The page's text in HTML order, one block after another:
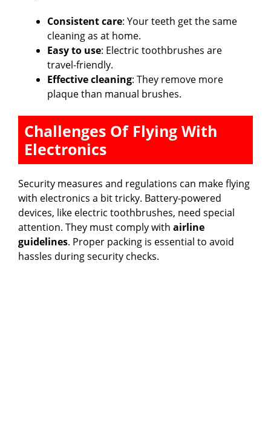
Consistent care: Your teeth get the same
cleaning as at home.
Easy to use: Electric toothbrushes are
travel-friendly.
Effective cleaning: They remove more
plaque than manual brushes.
Challenges Of Flying With
Electronics
Security measures and regulations can make flying
with electronics a bit tricky. Battery-powered
devices, like electric toothbrushes, need special
attention. They must comply with airline
guidelines. Proper packing is essential to avoid
hassles during security checks.